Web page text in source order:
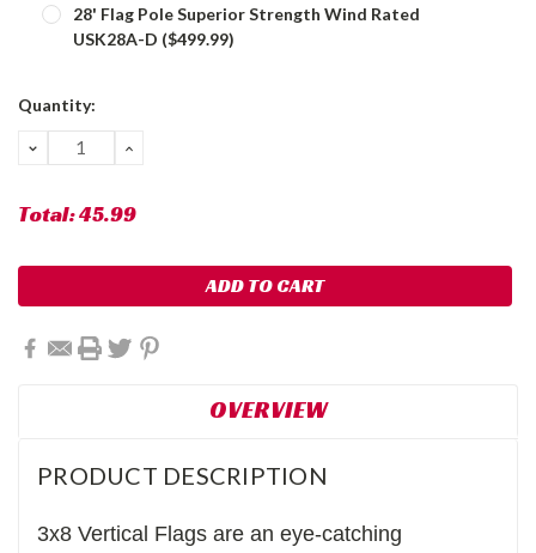
28' Flag Pole Superior Strength Wind Rated
USK28A-D ($499.99)
Current
Quantity:
DECREASE
QUANTITY:
INCREASE
Total:45.99
OVERVIEW
PRODUCT DESCRIPTION
3x8 Vertical Flags are an eye-catching